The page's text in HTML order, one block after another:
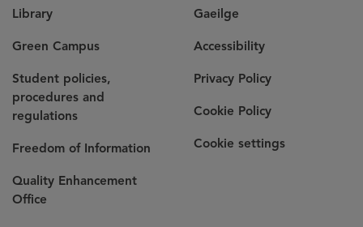
Library
Green Campus
Student policies,
procedures and
regulations
Freedom of Information
Quality Enhancement
Office
Gaeilge
Accessibility
Privacy Policy
Cookie Policy
Cookie settings